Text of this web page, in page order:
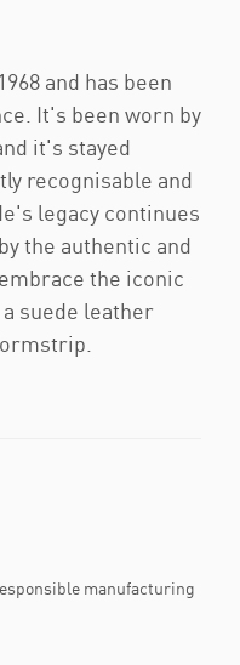
and has been
It's been worn by
it's stayed
recognisable and
legacy continues
the authentic and
the iconic
suede leather
manufacturing